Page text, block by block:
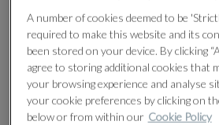
Lot 369
A number of cookies deemed to be
required to make this website and its
been stored on your device. By clicking
agree to storing additional cookies that
your browsing experience and analyse
your cookie preferences by clicking on
below or from within our Cookie Policy